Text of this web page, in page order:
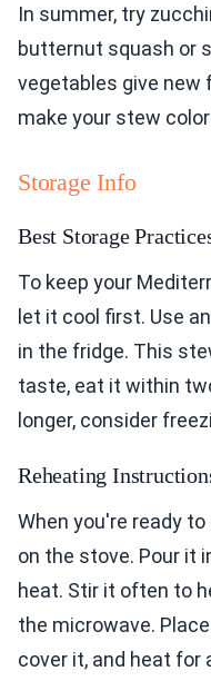
In summer, try
butternut squash or
vegetables give new
make your stew
Storage Info
Best Storage
To keep your
let it cool first. Use
in the fridge. This
taste, eat it within
longer, consider
Reheating
When you're ready
on the stove. Pour it
heat. Stir it often to
the microwave.
cover it, and heat for